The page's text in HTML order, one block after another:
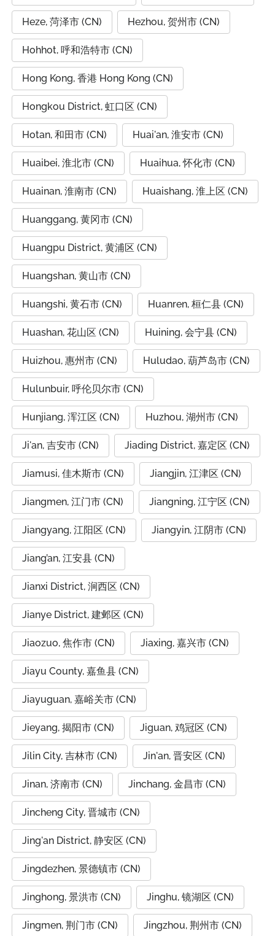
Heze, 菏泽市 (CN) Hezhou, 贺州市 (CN)
Hohhot, 呼和浩特市 (CN)
Hong Kong, 香港 Hong Kong (CN)
Hongkou District, 虹口区 (CN)
Hotan, 和田市 (CN) Huai'an, 淮安市 (CN)
Huaibei, 淮北市 (CN) Huaihua, 怀化市 (CN)
Huainan, 淮南市 (CN) Huaishang, 淮上区 (CN)
Huanggang, 黄冈市 (CN)
Huangpu District, 黄浦区 (CN)
Huangshan, 黄山市 (CN)
Huangshi, 黄石市 (CN) Huanren, 桓仁县 (CN)
Huashan, 花山区 (CN) Huining, 会宁县 (CN)
Huizhou, 惠州市 (CN) Huludao, 葫芦岛市 (CN)
Hulunbuir, 呼伦贝尔市 (CN)
Hunjiang, 浑江区 (CN) Huzhou, 湖州市 (CN)
Ji'an, 吉安市 (CN) Jiading District, 嘉定区 (CN)
Jiamusi, 佳木斯市 (CN) Jiangjin, 江津区 (CN)
Jiangmen, 江门市 (CN) Jiangning, 江宁区 (CN)
Jiangyang, 江阳区 (CN) Jiangyin, 江阴市 (CN)
Jiang’an, 江安县 (CN)
Jianxi District, 涧西区 (CN)
Jianye District, 建邺区 (CN)
Jiaozuo, 焦作市 (CN) Jiaxing, 嘉兴市 (CN)
Jiayu County, 嘉鱼县 (CN)
Jiayuguan, 嘉峪关市 (CN)
Jieyang, 揭阳市 (CN) Jiguan, 鸡冠区 (CN)
Jilin City, 吉林市 (CN) Jin'an, 晋安区 (CN)
Jinan, 济南市 (CN) Jinchang, 金昌市 (CN)
Jincheng City, 晋城市 (CN)
Jing'an District, 静安区 (CN)
Jingdezhen, 景德镇市 (CN)
Jinghong, 景洪市 (CN) Jinghu, 镜湖区 (CN)
Jingmen, 荆门市 (CN) Jingzhou, 荆州市 (CN)